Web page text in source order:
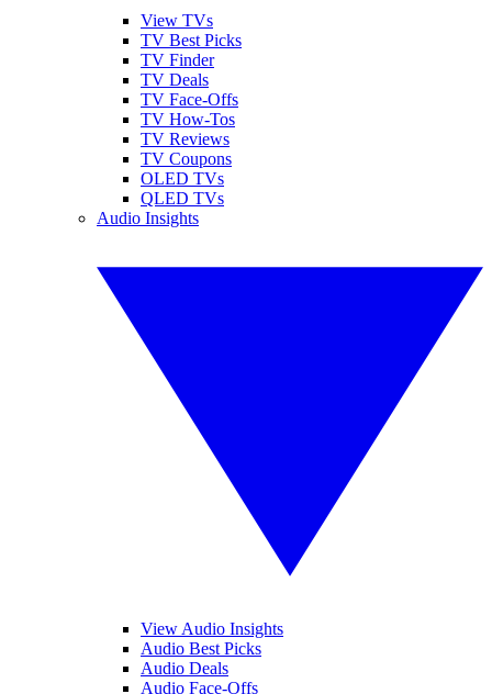
View TVs
TV Best Picks
TV Finder
TV Deals
TV Face-Offs
TV How-Tos
TV Reviews
TV Coupons
OLED TVs
QLED TVs
Audio Insights
View Audio Insights
Audio Best Picks
Audio Deals
Audio Face-Offs